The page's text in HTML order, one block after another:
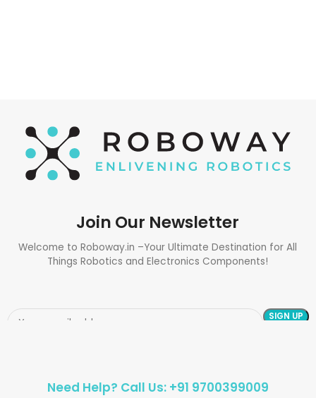
Join Our Newsletter
Welcome to Roboway.in –Your Ultimate Destination for All
Things Robotics and Electronics Components!
Need Help? Call Us: +91 9700399009